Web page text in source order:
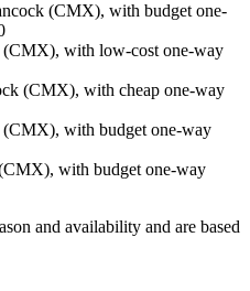
(CMX), with budget one-
with low-cost one-way
(CMX), with cheap one-way
with budget one-way
with budget one-way
and availability and are based